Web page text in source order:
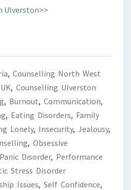
Ulverston>>
, Counselling North West
, Counselling Ulverston
, Burnout, Communication,
, Eating Disorders, Family
Lonely, Insecurity, Jealousy,
, Obsessive
Panic Disorder, Performance
Stress Disorder
Issues, Self Confidence,